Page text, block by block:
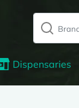
Dispensaries